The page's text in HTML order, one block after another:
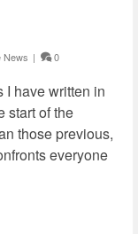
News | 0
I have written in
start of the
those previous,
everyone